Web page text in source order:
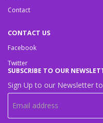
Contact
CONTACT US
Facebook
Twitter
SUBSCRIBE TO OUR
Sign Up to our Newsletter